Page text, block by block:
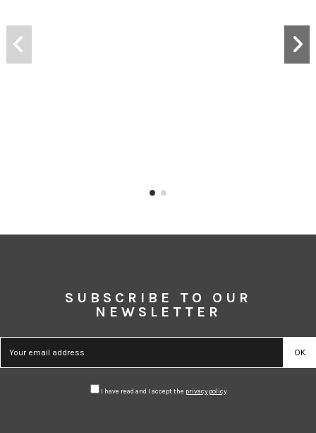
SUBSCRIBE TO OUR
NEWSLETTER
I have read and I accept the privacy policy